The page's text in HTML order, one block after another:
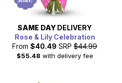
SAME DAY DELIVERY
Rose & Lily Celebration
From $40.49 SRP $44.99
$55.48 with delivery fee